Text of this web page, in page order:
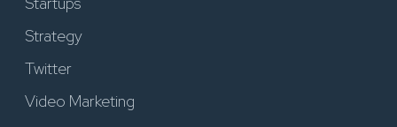
Strategy
Twitter
Video Marketing